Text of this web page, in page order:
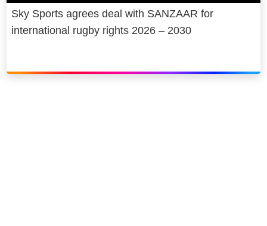
Sky Sports agrees deal with SANZAAR for
international rugby rights 2026 – 2030